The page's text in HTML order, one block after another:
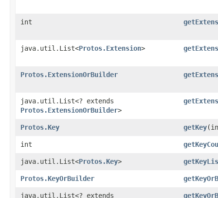
int
java.util.List<Protos.Extension>
Protos.ExtensionOrBuilder
java.util.List<? extends
Protos.ExtensionOrBuilder>
Protos.Key getKey
int
java.util.List<Protos.Key>
Protos.KeyOrBuilder
java.util.List<? extends